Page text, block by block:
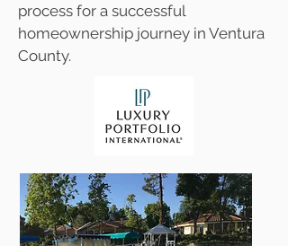
process for a successful
homeownership journey in Ventura
County.